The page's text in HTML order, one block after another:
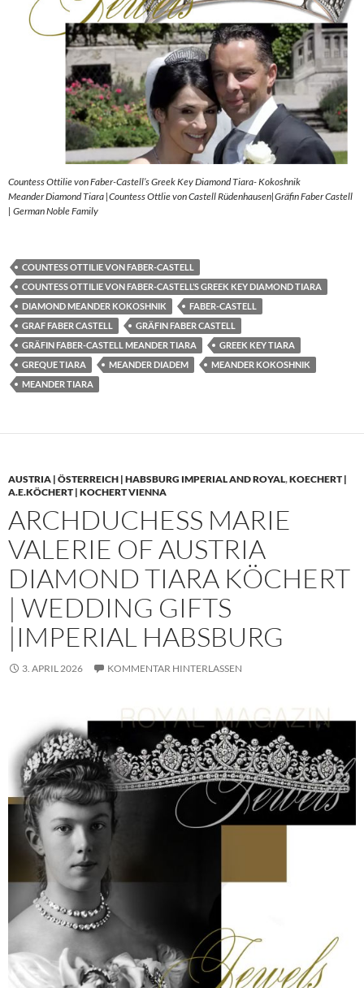
Countess Ottilie von Faber-Castell’s Greek Key Diamond Tiara- Kokoshnik
Meander Diamond Tiara |Countess Ottlie von Castell Rüdenhausen|Gräfin Faber Castell
| German Noble Family
COUNTESS OTTILIE VON FABER-CASTELL
COUNTESS OTTILIE VON FABER-CASTELL’S GREEK KEY DIAMOND TIARA
DIAMOND MEANDER KOKOSHNIK
FABER-CASTELL
GRAF FABER CASTELL
GRÄFIN FABER CASTELL
GRÄFIN FABER-CASTELL MEANDER TIARA
GREEK KEY TIARA
GREQUE TIARA
MEANDER DIADEM
MEANDER KOKOSHNIK
MEANDER TIARA
AUSTRIA | ÖSTERREICH | HABSBURG IMPERIAL AND ROYAL,KOECHERT |
A.E.KÖCHERT | KOCHERT VIENNA
ARCHDUCHESS MARIE
VALERIE OF AUSTRIA
DIAMOND TIARA KÖCHERT
| WEDDING GIFTS
|IMPERIAL HABSBURG
3. APRIL 2026 KOMMENTAR HINTERLASSEN